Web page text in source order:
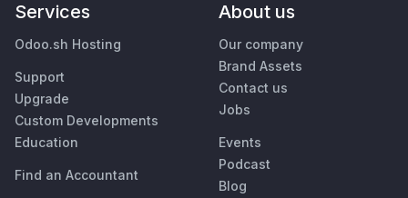
Services
Odoo.sh Hosting
Support
Upgrade
Custom Developments
Education
Find an Accountant
About us
Our company
Brand Assets
Contact us
Jobs
Events
Podcast
Blog